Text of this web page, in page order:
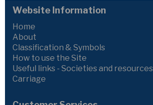
Website Information
Home
About
Classification & Symbols
How to use the Site
Useful links - Societies and resources
Carriage